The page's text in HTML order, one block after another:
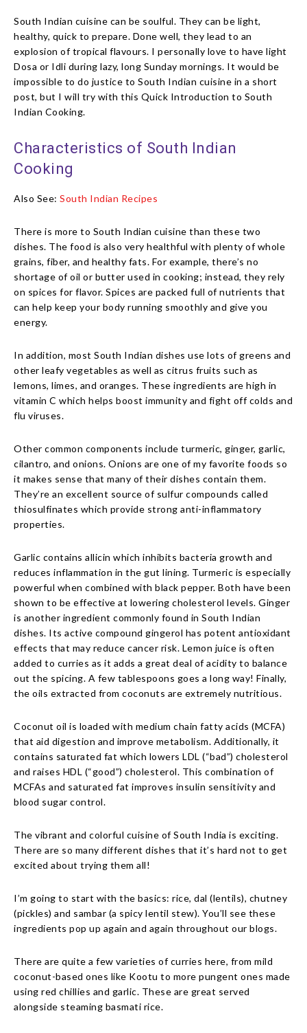
South Indian cuisine can be soulful. They can be light,
healthy, quick to prepare. Done well, they lead to an
explosion of tropical flavours. I personally love to have light
Dosa or Idli during lazy, long Sunday mornings. It would be
impossible to do justice to South Indian cuisine in a short
post, but I will try with this Quick Introduction to South
Indian Cooking.
Characteristics of South Indian
Cooking
Also See: South Indian Recipes
There is more to South Indian cuisine than these two
dishes. The food is also very healthful with plenty of whole
grains, fiber, and healthy fats. For example, there’s no
shortage of oil or butter used in cooking; instead, they rely
on spices for flavor. Spices are packed full of nutrients that
can help keep your body running smoothly and give you
energy.
In addition, most South Indian dishes use lots of greens and
other leafy vegetables as well as citrus fruits such as
lemons, limes, and oranges. These ingredients are high in
vitamin C which helps boost immunity and fight off colds and
flu viruses.
Other common components include turmeric, ginger, garlic,
cilantro, and onions. Onions are one of my favorite foods so
it makes sense that many of their dishes contain them.
They’re an excellent source of sulfur compounds called
thiosulfinates which provide strong anti-inflammatory
properties.
Garlic contains allicin which inhibits bacteria growth and
reduces inflammation in the gut lining. Turmeric is especially
powerful when combined with black pepper. Both have been
shown to be effective at lowering cholesterol levels. Ginger
is another ingredient commonly found in South Indian
dishes. Its active compound gingerol has potent antioxidant
effects that may reduce cancer risk. Lemon juice is often
added to curries as it adds a great deal of acidity to balance
out the spicing. A few tablespoons goes a long way! Finally,
the oils extracted from coconuts are extremely nutritious.
Coconut oil is loaded with medium chain fatty acids (MCFA)
that aid digestion and improve metabolism. Additionally, it
contains saturated fat which lowers LDL (“bad”) cholesterol
and raises HDL (“good”) cholesterol. This combination of
MCFAs and saturated fat improves insulin sensitivity and
blood sugar control.
The vibrant and colorful cuisine of South India is exciting.
There are so many different dishes that it’s hard not to get
excited about trying them all!
I’m going to start with the basics: rice, dal (lentils), chutney
(pickles) and sambar (a spicy lentil stew). You’ll see these
ingredients pop up again and again throughout our blogs.
There are quite a few varieties of curries here, from mild
coconut-based ones like Kootu to more pungent ones made
using red chillies and garlic. These are great served
alongside steaming basmati rice.